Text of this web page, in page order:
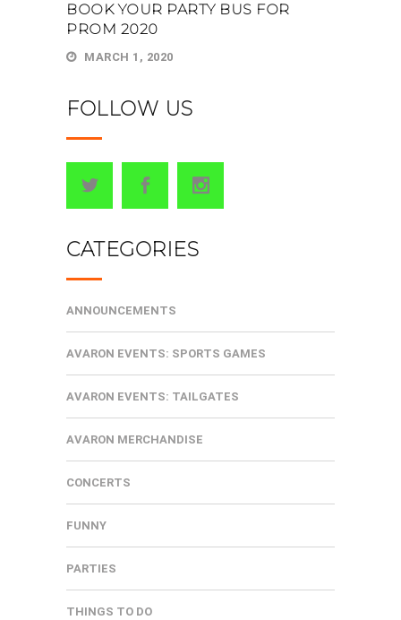
BOOK YOUR PARTY BUS FOR
PROM 2020
MARCH 1, 2020
FOLLOW US
CATEGORIES
ANNOUNCEMENTS
AVARON EVENTS: SPORTS GAMES
AVARON EVENTS: TAILGATES
AVARON MERCHANDISE
CONCERTS
FUNNY
PARTIES
THINGS TO DO